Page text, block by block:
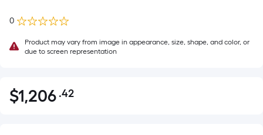
0
Product may vary from image in appearance, size, shape, and color, or
due to screen representation
$1,206.42
$1,206 .42Per